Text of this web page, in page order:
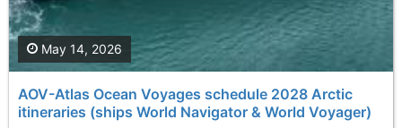
AOV-Atlas Ocean Voyages schedule 2028 Arctic
itineraries (ships World Navigator & World Voyager)
May 14, 2026